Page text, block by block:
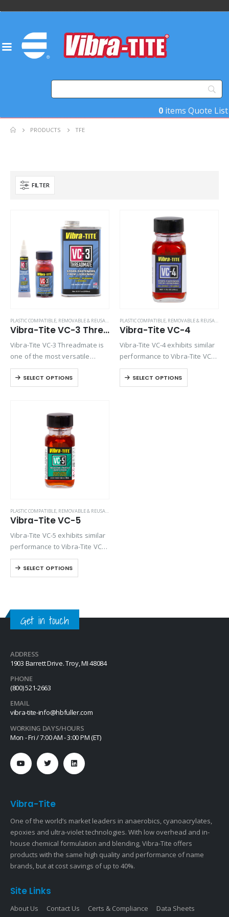
0 items Quote List
PRODUCTS TFE
Product Base Material
Product Color
Product Country of Origin
Product Size
FILTER
PLASTIC COMPATIBLE, REMOVABLE & REUSABLE (VC SERIES)
Vibra-Tite VC-3 Threadmate
Vibra-Tite VC-3 Threadmate is
one of the most versatile
threadlockers available on the
market. An alternative to
traditional liquid lockers which
SELECT OPTIONS
PLASTIC COMPATIBLE, REMOVABLE & REUSABLE (VC SERIES)
Vibra-Tite VC-4
Vibra-Tite VC-4 exhibits similar
performance to Vibra-Tite VC-3
except it contains a base
solvent of Ethyl Acetate. VC-4 is
one of the most versatile
SELECT OPTIONS
PLASTIC COMPATIBLE, REMOVABLE & REUSABLE (VC SERIES)
Vibra-Tite VC-5
Vibra-Tite VC-5 exhibits similar
performance to Vibra-Tite VC-3
except it contains a base
solvent of Methyl Propyl
Ketone. VC-5 is one of the most
SELECT OPTIONS
Get in touch
ADDRESS
1903 Barrett Drive. Troy, MI 48084
PHONE
(800) 521-2663
EMAIL
vibra-tite-info@hbfuller.com
WORKING DAYS/HOURS
Mon - Fri / 7:00 AM - 3:00 PM (ET)
Vibra-Tite
One of the world’s market leaders in anaerobics, cyanoacrylates,
epoxies and ultra-violet technologies. With low overhead and in-
house chemical formulation and blending, Vibra-Tite offers
products with the same high quality and performance of name
brands, but at cost savings of up to 40%.
Site Links
About Us Contact Us Certs & Compliance
Data Sheets